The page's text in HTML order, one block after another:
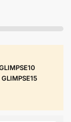
GLIMPSE15